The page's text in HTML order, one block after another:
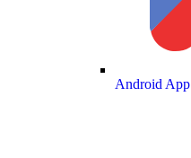
Android App